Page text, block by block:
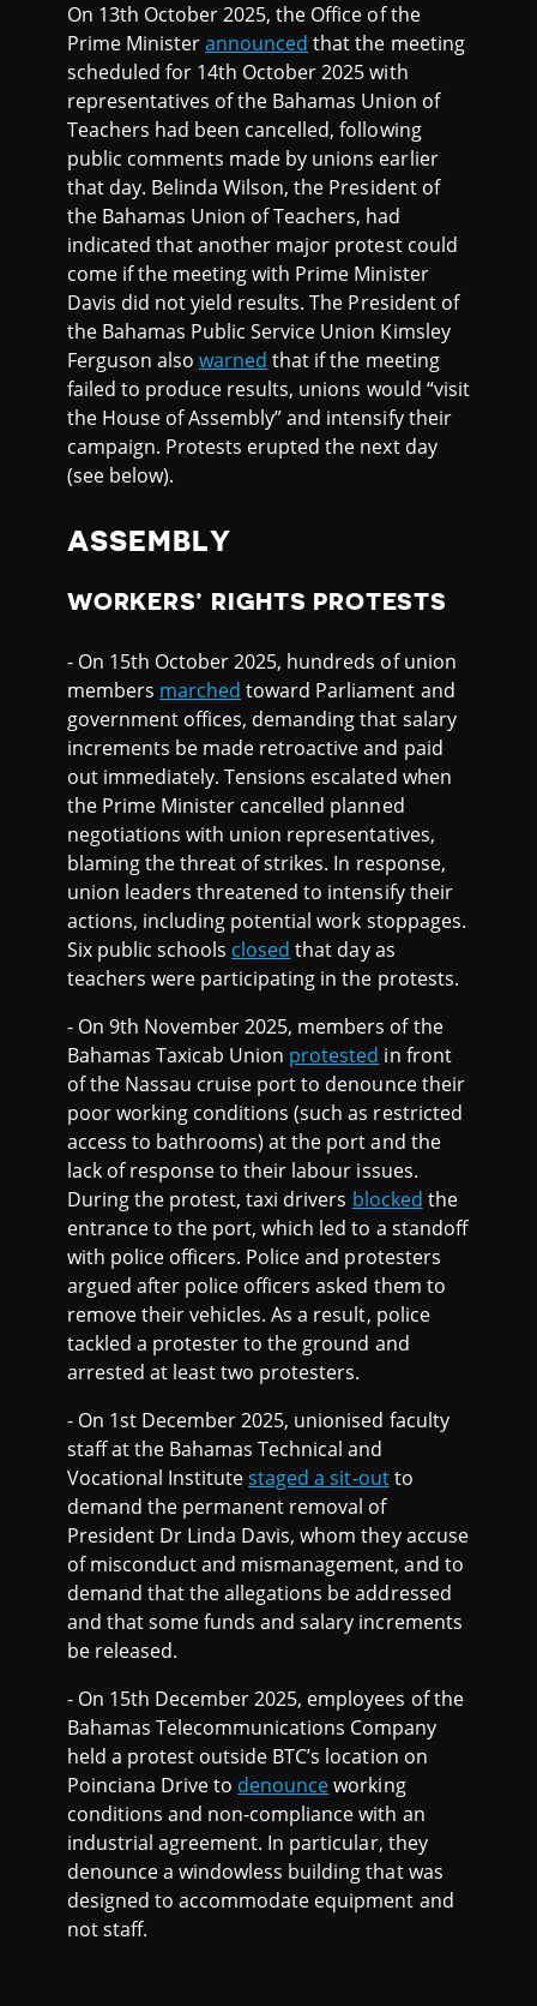
On 13th October 2025, the Office of the
Prime Ministerannounced that the meeting
scheduled for 14th October 2025 with
representatives of the Bahamas Union of
Teachers had been cancelled, following
public comments made by unions earlier
that day. Belinda Wilson, the President of
the Bahamas Union of Teachers, had
indicated that another major protest could
come if the meeting with Prime Minister
Davis did not yield results. The President of
the Bahamas Public Service Union Kimsley
Ferguson alsowarned that if the meeting
failed to produce results, unions would “visit
the House of Assembly” and intensify their
campaign. Protests erupted the next day
(see below).
ASSEMBLY
WORKERS’ RIGHTS PROTESTS
- On 15th October 2025, hundreds of union
members marched toward Parliament and
government offices, demanding that salary
increments be made retroactive and paid
out immediately. Tensions escalated when
the Prime Minister cancelled planned
negotiations with union representatives,
blaming the threat of strikes. In response,
union leaders threatened to intensify their
actions, including potential work stoppages.
Six public schools closed that day as
teachers were participating in the protests.
- On 9th November 2025, members of the
Bahamas Taxicab Union protested in front
of the Nassau cruise port to denounce their
poor working conditions (such as restricted
access to bathrooms) at the port and the
lack of response to their labour issues.
During the protest, taxi drivers blocked the
entrance to the port, which led to a standoff
with police officers. Police and protesters
argued after police officers asked them to
remove their vehicles. As a result, police
tackled a protester to the ground and
arrested at least two protesters.
- On 1st December 2025, unionised faculty
staff at the Bahamas Technical and
Vocational Institutestaged a sit-outto
demand the permanent removal of
President Dr Linda Davis, whom they accuse
of misconduct and mismanagement, and to
demand that the allegations be addressed
and that some funds and salary increments
be released.
- On 15th December 2025, employees of the
Bahamas Telecommunications Company
held a protest outside BTC’s location on
Poinciana Drive to denounceworking
conditions and non-compliance with an
industrial agreement. In particular, they
denounce a windowless building that was
designed to accommodate equipment and
not staff.